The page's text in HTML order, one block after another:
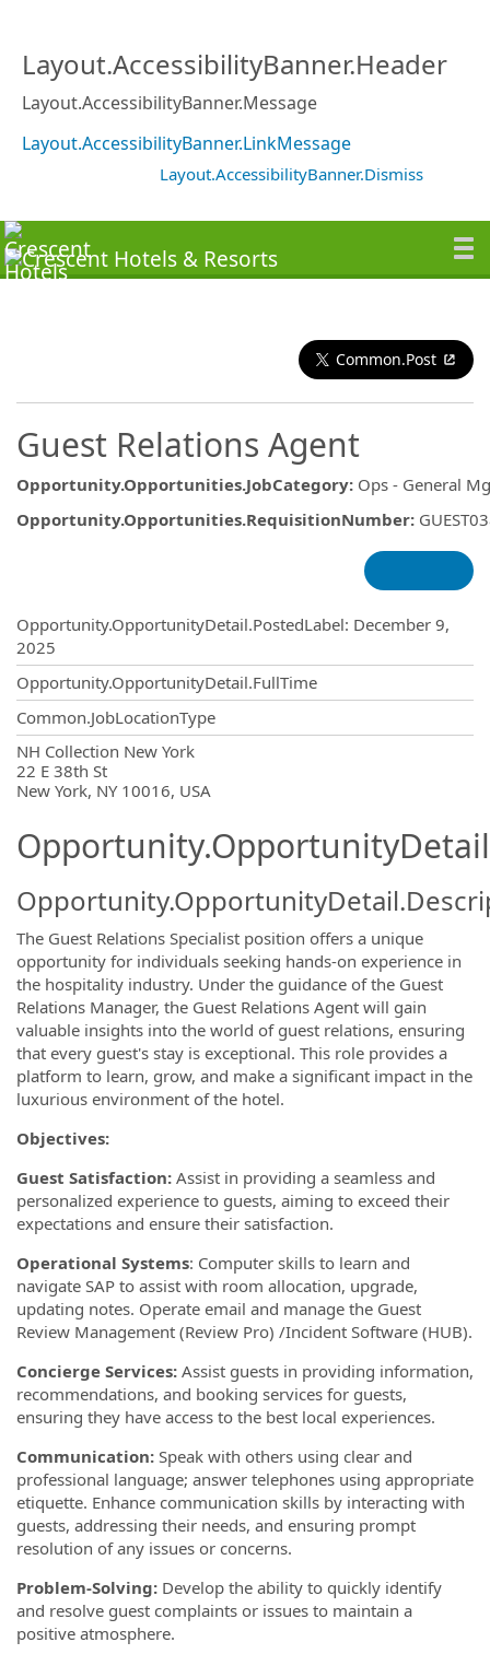
Layout.AccessibilityBanner.Header
Layout.AccessibilityBanner.Message
Layout.AccessibilityBanner.LinkMessage
Layout.AccessibilityBanner.Dismiss
Common.Post
Guest Relations Agent
Opportunity.Opportunities.JobCategory: Ops - General
Opportunity.Opportunities.RequisitionNumber:
Opportunity.OpportunityDetail.PostedLabel: December 9,
2025
Opportunity.OpportunityDetail.FullTime
Common.JobLocationType
NH Collection New York
22 E 38th St
New York, NY 10016, USA
The Guest Relations Specialist position offers a unique
opportunity for individuals seeking hands-on experience in
the hospitality industry. Under the guidance of the Guest
Relations Manager, the Guest Relations Agent will gain
valuable insights into the world of guest relations, ensuring
that every guest's stay is exceptional. This role provides a
platform to learn, grow, and make a significant impact in the
luxurious environment of the hotel.
Objectives:
Guest Satisfaction: Assist in providing a seamless and
personalized experience to guests, aiming to exceed their
expectations and ensure their satisfaction.
Operational Systems: Computer skills to learn and
navigate SAP to assist with room allocation, upgrade,
updating notes. Operate email and manage the Guest
Review Management (Review Pro) /Incident Software (HUB).
Concierge Services: Assist guests in providing information,
recommendations, and booking services for guests,
ensuring they have access to the best local experiences.
Communication: Speak with others using clear and
professional language; answer telephones using appropriate
etiquette. Enhance communication skills by interacting with
guests, addressing their needs, and ensuring prompt
resolution of any issues or concerns.
Problem-Solving: Develop the ability to quickly identify
and resolve guest complaints or issues to maintain a
positive atmosphere.